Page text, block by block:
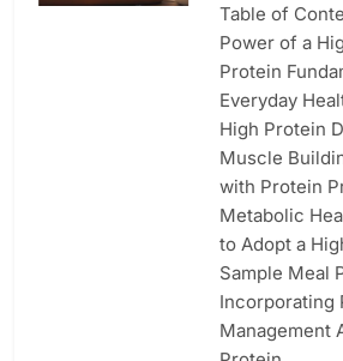
Table of
Power of a
Protein
Everyday
High Protein
Muscle
with Protein
Metabolic
to Adopt a
Sample Meal
Incorporating
Management